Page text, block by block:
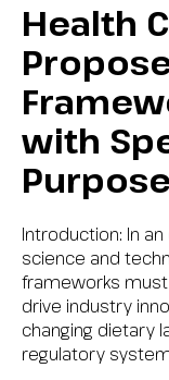
Health
with
Introduction: In
science and
frameworks
drive industry
changing dietary
regulatory